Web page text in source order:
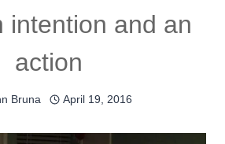
intention and an
action
Bruna April 19, 2016